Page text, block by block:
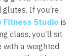
If you’re
Fitness Studio is
class, you’ll sit
with a weighted